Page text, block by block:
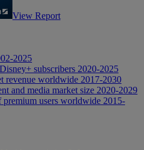
View Report
2025
subscribers 2020-2025
revenue worldwide 2017-2030
and media market size 2020-2029
premium users worldwide 2015-